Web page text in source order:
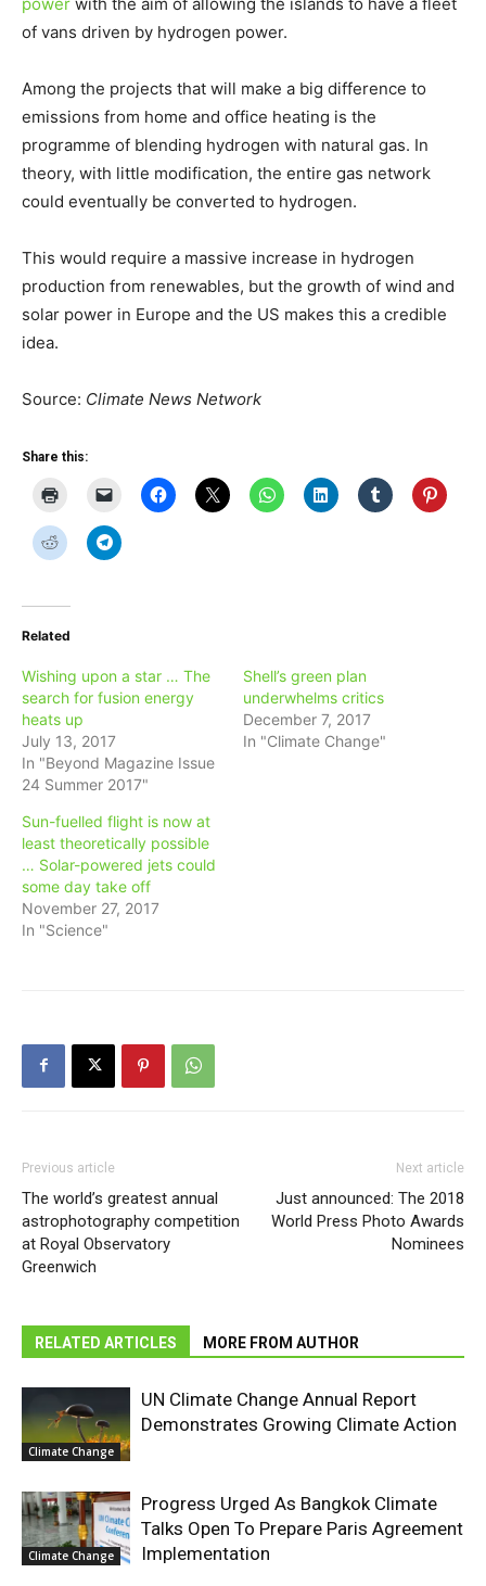
of vans driven by hydrogen power.
Among the projects that will make a big difference to
emissions from home and office heating is the
programme of blending hydrogen with natural gas. In
theory, with little modification, the entire gas network
could eventually be converted to hydrogen.
This would require a massive increase in hydrogen
production from renewables, but the growth of wind and
solar power in Europe and the US makes this a credible
idea.
Source: Climate News Network
Share this:
Related
Wishing upon a star … The
search for fusion energy
heats up
July 13, 2017
In "Beyond Magazine Issue
24 Summer 2017"
Shell’s green plan
underwhelms critics
December 7, 2017
In "Climate Change"
Sun-fuelled flight is now at
least theoretically possible
… Solar-powered jets could
some day take off
November 27, 2017
In "Science"
Previous article
The world’s greatest annual
astrophotography competition
at Royal Observatory
Greenwich
Next article
Just announced: The 2018
World Press Photo Awards
Nominees
RELATED ARTICLES MORE FROM AUTHOR
Climate Change
UN Climate Change Annual Report
Demonstrates Growing Climate Action
Climate Change
Progress Urged As Bangkok Climate
Talks Open To Prepare Paris Agreement
Implementation